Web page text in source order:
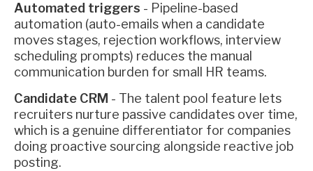
Automated triggers - Pipeline-based
automation (auto-emails when a candidate
moves stages, rejection workflows, interview
scheduling prompts) reduces the manual
communication burden for small HR teams.
Candidate CRM - The talent pool feature lets
recruiters nurture passive candidates over time,
which is a genuine differentiator for companies
doing proactive sourcing alongside reactive job
posting.